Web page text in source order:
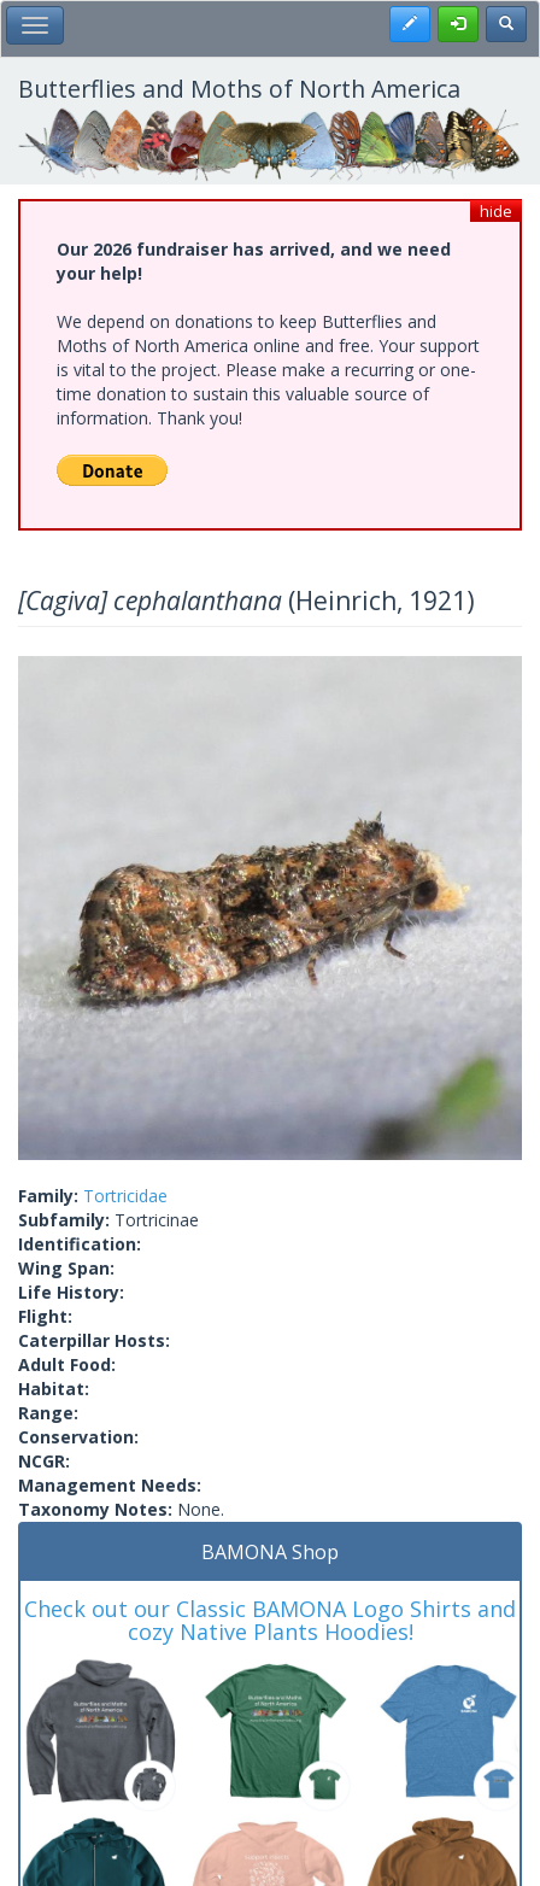
Skip
to
main
content
Toggle Main Menu Register
Butterflies and Moths of North America
hide
Our 2026 fundraiser has arrived, and we need
your help!
We depend on donations to keep Butterflies and
Moths of North America online and free. Your support
is vital to the project. Please make a recurring or one-
time donation to sustain this valuable source of
information. Thank you!
[Cagiva] cephalanthana (Heinrich, 1921)
Family: Tortricidae
Subfamily: Tortricinae
Identification:
Wing Span:
Life History:
Flight:
Caterpillar Hosts:
Adult Food:
Habitat:
Range:
Conservation:
NCGR:
Management Needs:
Taxonomy Notes: None.
BAMONA Shop
Check out our Classic BAMONA Logo Shirts and
cozy Native Plants Hoodies!